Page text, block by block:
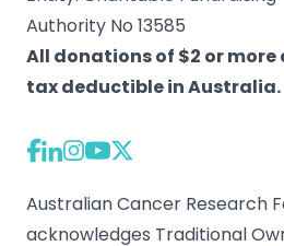
Authority No 13585
All donations of $2 or more
tax deductible in Australia.
Australian Cancer Research
acknowledges Traditional